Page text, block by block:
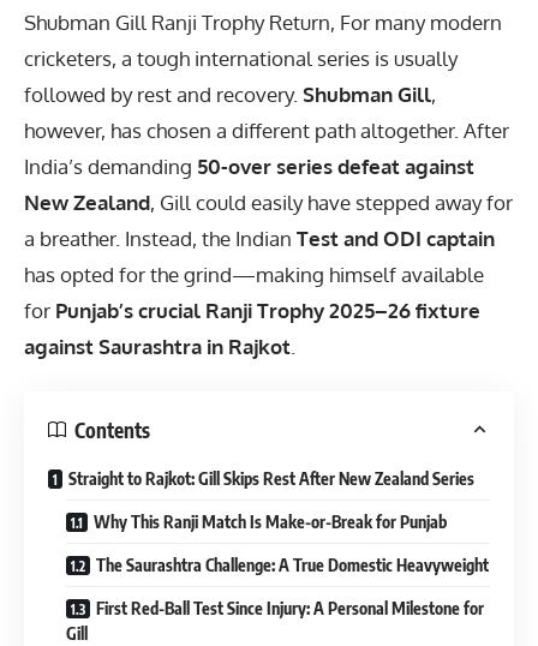
Shubman Gill Ranji Trophy Return, For many modern
cricketers, a tough international series is usually
followed by rest and recovery. Shubman Gill,
however, has chosen a different path altogether. After
India’s demanding 50-over series defeat against
New Zealand, Gill could easily have stepped away for
a breather. Instead, the Indian Test and ODI captain
has opted for the grind—making himself available
for Punjab’s crucial Ranji Trophy 2025–26 fixture
against Saurashtra in Rajkot
Contents
Straight to Rajkot: Gill Skips Rest After New Zealand Series
Why This Ranji Match Is Make-or-Break for Punjab
The Saurashtra Challenge: A True Domestic Heavyweight
First Red-Ball Test Since Injury: A Personal Milestone for
Gill